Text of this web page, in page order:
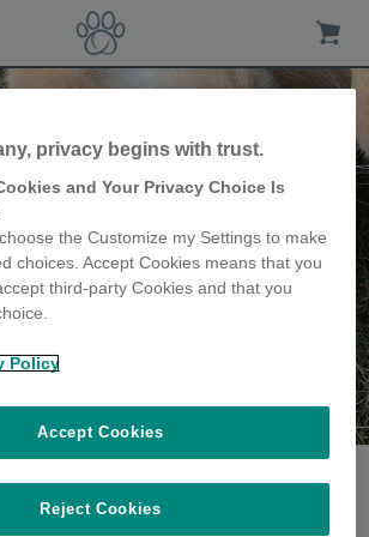
share their story
privacy begins with trust.
and Your Privacy Choice Is
the Customize my Settings to make
choices. Accept Cookies means that you
third-party Cookies and that you
Policy
Reject Cookies
Accept Cookies